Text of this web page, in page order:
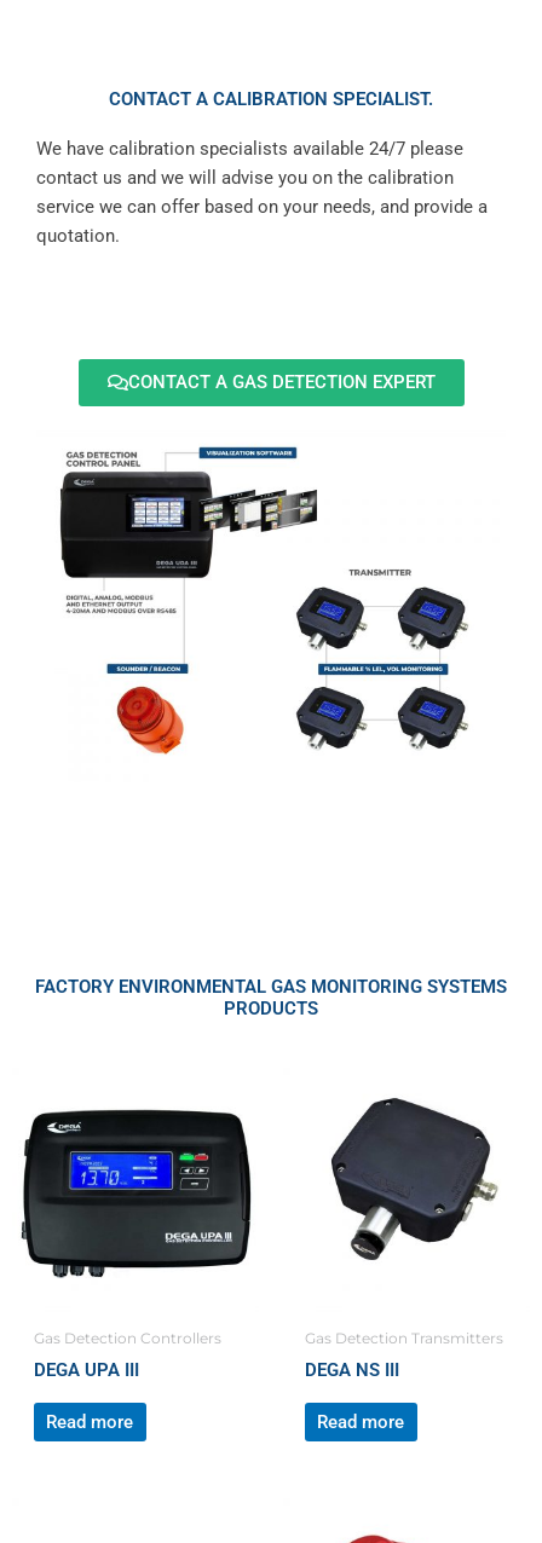
CONTACT A CALIBRATION SPECIALIST.
We have calibration specialists available 24/7 please
contact us and we will advise you on the calibration
service we can offer based on your needs, and provide a
quotation.
CONTACT A GAS DETECTION EXPERT
FACTORY ENVIRONMENTAL GAS MONITORING SYSTEMS
PRODUCTS
Gas Detection Controllers
DEGA UPA III
Read more
Gas Detection Transmitters
DEGA NS III
Read more